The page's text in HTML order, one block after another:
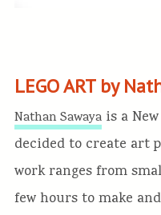
LEGO ART by
Nathan Sawayais a
decided to create art
work ranges from
few hours to make